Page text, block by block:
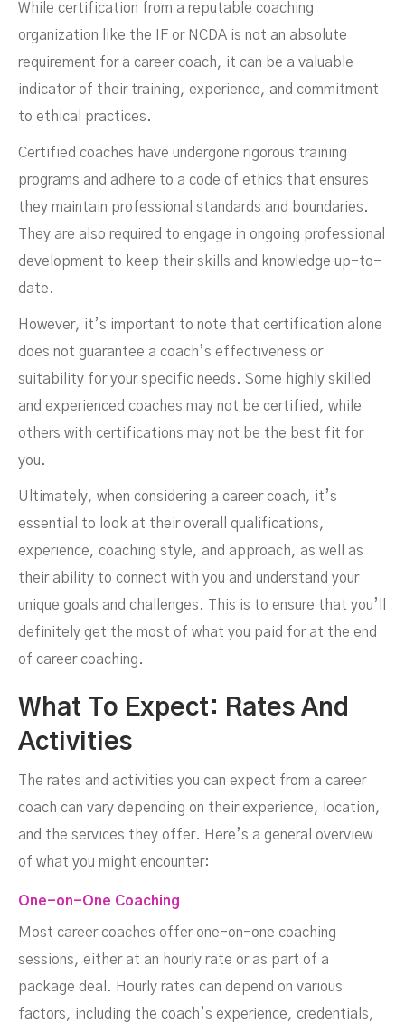
While certification from a reputable coaching
organization like the IF or NCDA is not an absolute
requirement for a career coach, it can be a valuable
indicator of their training, experience, and commitment
to ethical practices.
Certified coaches have undergone rigorous training
programs and adhere to a code of ethics that ensures
they maintain professional standards and boundaries.
They are also required to engage in ongoing professional
development to keep their skills and knowledge up-to-
date.
However, it’s important to note that certification alone
does not guarantee a coach’s effectiveness or
suitability for your specific needs. Some highly skilled
and experienced coaches may not be certified, while
others with certifications may not be the best fit for
you.
Ultimately, when considering a career coach, it’s
essential to look at their overall qualifications,
experience, coaching style, and approach, as well as
their ability to connect with you and understand your
unique goals and challenges. This is to ensure that you’ll
definitely get the most of what you paid for at the end
of career coaching.
What To Expect: Rates And
Activities
The rates and activities you can expect from a career
coach can vary depending on their experience, location,
and the services they offer. Here’s a general overview
of what you might encounter:
One-on-One Coaching
Most career coaches offer one-on-one coaching
sessions, either at an hourly rate or as part of a
package deal. Hourly rates can depend on various
factors, including the coach’s experience, credentials,